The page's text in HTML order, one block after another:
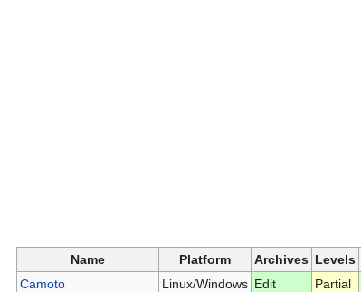
Name Platform Archives Levels
Camoto
Linux/Windows Edit Partial